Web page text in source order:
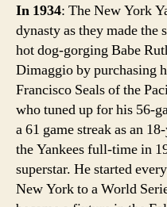
In 1934: The New York
dynasty as they made the
hot dog-gorging Babe
Dimaggio by purchasing
Francisco Seals of the
who tuned up for his 56-
a 61 game streak as an
the Yankees full-time in
superstar. He started
New York to a World